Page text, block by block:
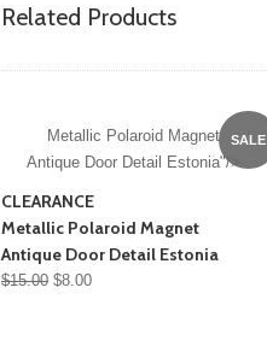
Related Products
SALE
Metallic Polaroid Magnet
Antique Door Detail Estonia"/>
CLEARANCE
Metallic Polaroid Magnet
Antique Door Detail Estonia
$15.00 $8.00